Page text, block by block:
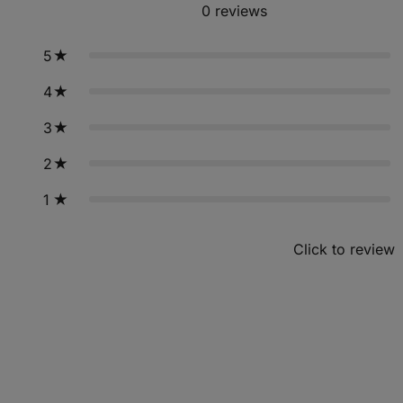
0 reviews
5
4
3
2
1
Click to review